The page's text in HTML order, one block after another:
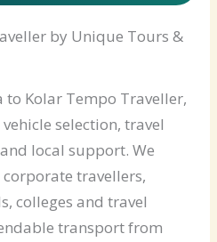
by Unique Tours &
to Kolar Tempo Traveller,
selection, travel
local support. We
travellers,
colleges and travel
transport from